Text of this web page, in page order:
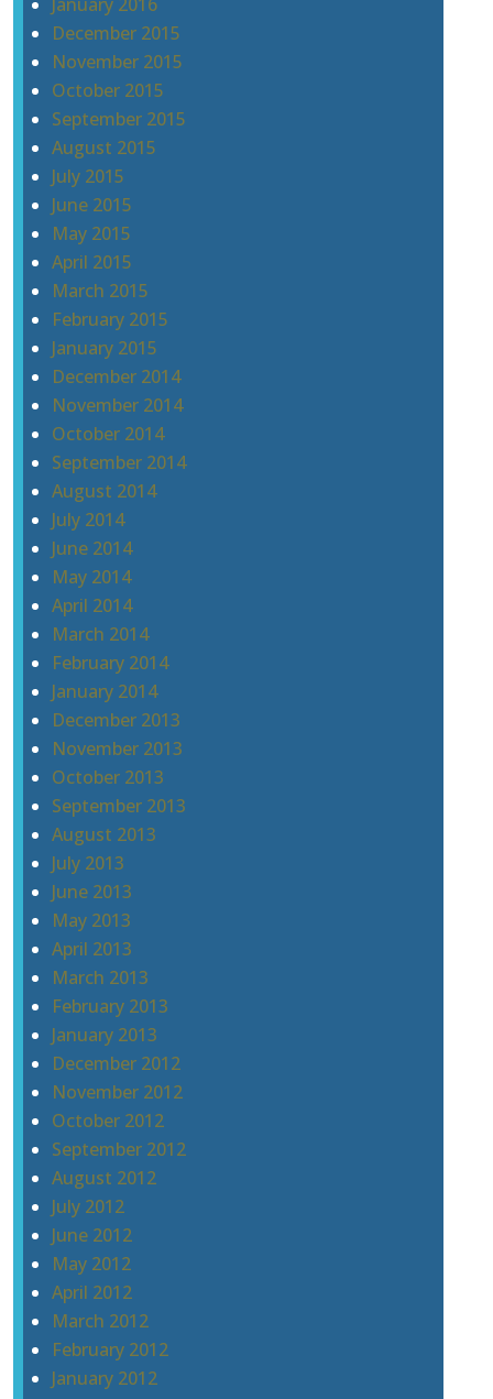
December 2015
November 2015
October 2015
September 2015
August 2015
July 2015
June 2015
May 2015
April 2015
March 2015
February 2015
January 2015
December 2014
November 2014
October 2014
September 2014
August 2014
July 2014
June 2014
May 2014
April 2014
March 2014
February 2014
January 2014
December 2013
November 2013
October 2013
September 2013
August 2013
July 2013
June 2013
May 2013
April 2013
March 2013
February 2013
January 2013
December 2012
November 2012
October 2012
September 2012
August 2012
July 2012
June 2012
May 2012
April 2012
March 2012
February 2012
January 2012